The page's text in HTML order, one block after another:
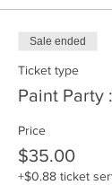
Sale ended
Ticket type
Paint Party
Price
$35.00
+$0.88 ticket